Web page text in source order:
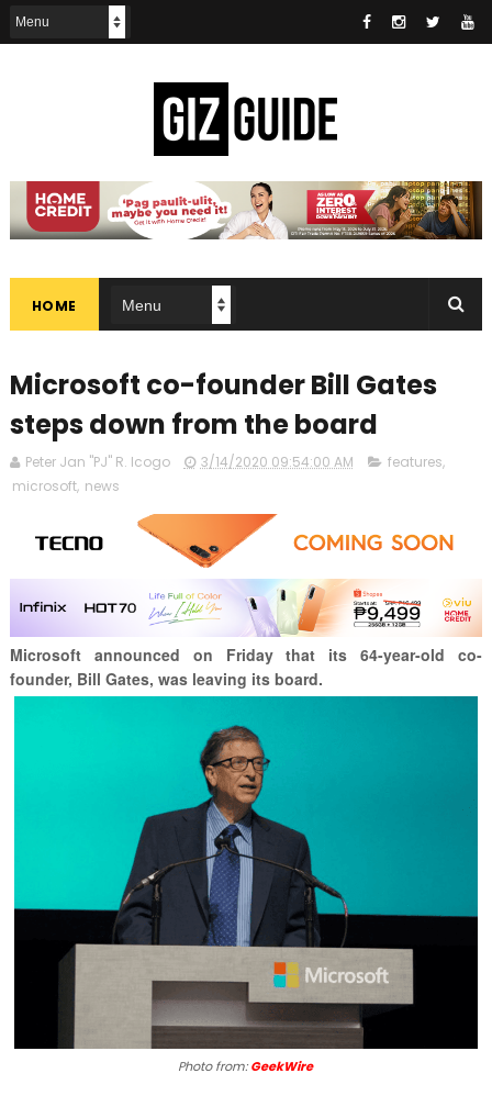
HOME
Microsoft co-founder Bill Gates
steps down from the board
Peter Jan "PJ" R. Icogo 3/14/2020 09:54:00 AM features,
microsoft, news
Microsoft announced on Friday that its 64-year-old co-
founder, Bill Gates, was leaving its board.
Photo from:GeekWire